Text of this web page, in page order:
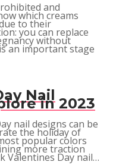
and
which creams
to their
you can replace
without
an important stage
Nailin 2023
nail designs can be
the holiday of
popular colors
more traction
Valentines Day nail…